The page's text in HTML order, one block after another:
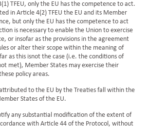
TFEU, only the EU has the competence to act.
in Article 4(2) TFEU the EU and its Member
but only the EU has the competence to act
is necessary to enable the Union to exercise
or insofar as the provisions in the agreement
or alter their scope within the meaning of
as this isnot the case (i.e. the conditions of
met), Member States may exercise their
policy areas.
to the EU by the Treaties fall within the
States of the EU.
any substantial modification of the extent of
with Article 44 of the Protocol, without